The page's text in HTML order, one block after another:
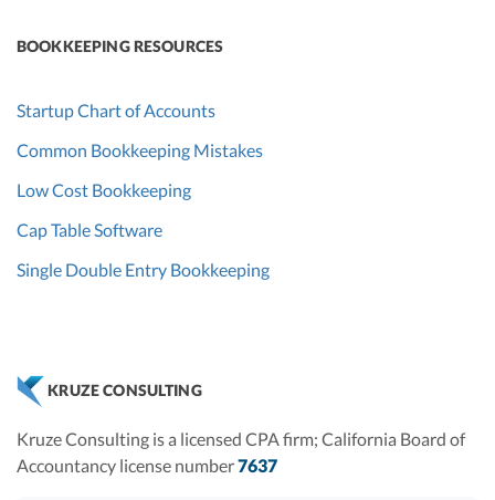
BOOKKEEPING RESOURCES
Startup Chart of Accounts
Common Bookkeeping Mistakes
Low Cost Bookkeeping
Cap Table Software
Single Double Entry Bookkeeping
KRUZE CONSULTING
Kruze Consulting is a licensed CPA firm; California Board of
Accountancy license number7637